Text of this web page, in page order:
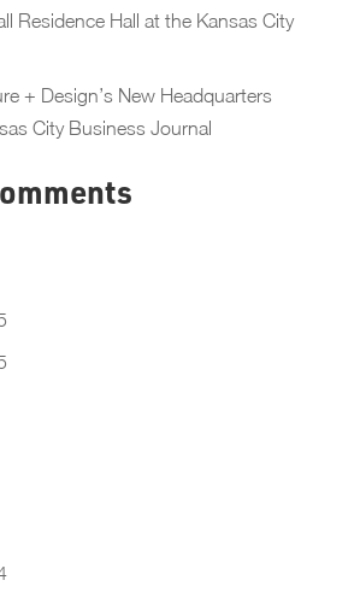
Residence Hall at the Kansas City
+ Design’s New Headquarters
City Business Journal